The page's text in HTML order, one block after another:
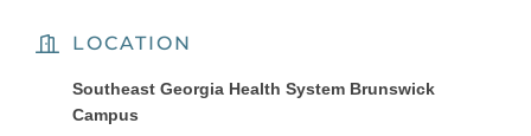
LOCATION
Southeast Georgia Health System Brunswick
Campus